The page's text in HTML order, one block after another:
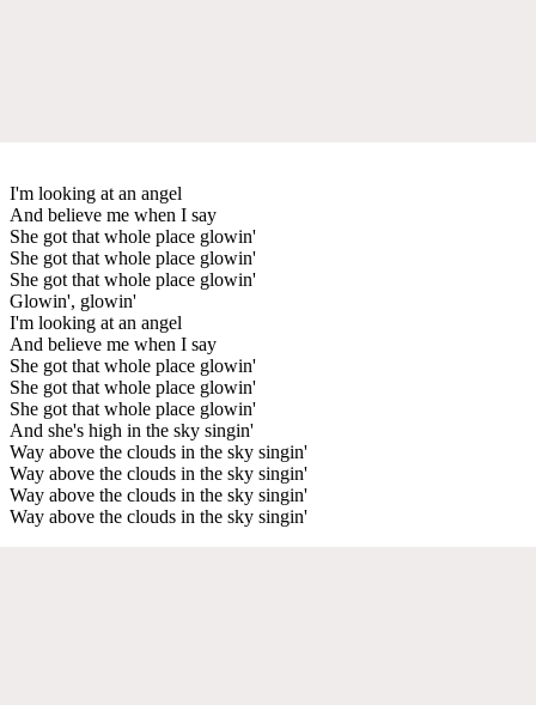
I'm looking at an angel
And believe me when I say
She got that whole place glowin'
She got that whole place glowin'
She got that whole place glowin'
Glowin', glowin'
I'm looking at an angel
And believe me when I say
She got that whole place glowin'
She got that whole place glowin'
She got that whole place glowin'
And she's high in the sky singin'
Way above the clouds in the sky singin'
Way above the clouds in the sky singin'
Way above the clouds in the sky singin'
Way above the clouds in the sky singin'